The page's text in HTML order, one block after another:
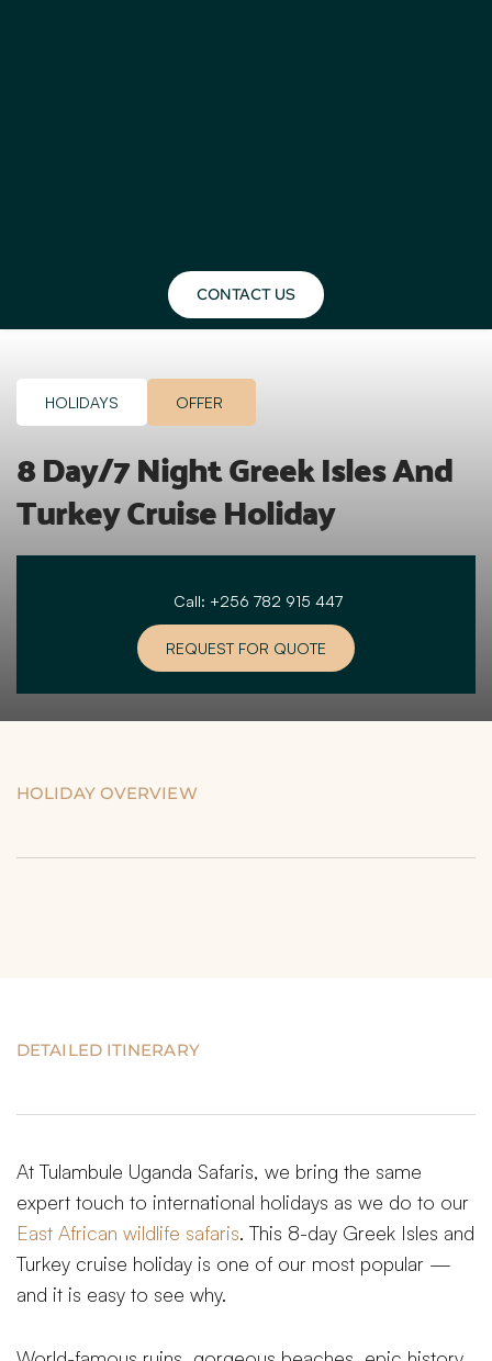
CONTACT US
HOLIDAYS OFFER
8 Day/7 Night Greek Isles And
Turkey Cruise Holiday
Call: +256 782 915 447
REQUEST FOR QUOTE
HOLIDAY OVERVIEW
DETAILED ITINERARY
At Tulambule Uganda Safaris, we bring the same
expert touch to international holidays as we do to our
East African wildlife safaris. This 8-day Greek Isles and
Turkey cruise holiday is one of our most popular —
and it is easy to see why.